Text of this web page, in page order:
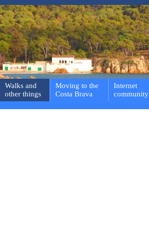
Walks and
other things
Moving to the
Costa Brava
Internet
community